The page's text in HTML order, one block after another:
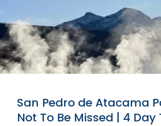
San Pedro de Atacama
Not To Be Missed | 4 Day